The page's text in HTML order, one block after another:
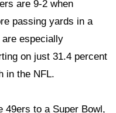
are 9-2 when
passing yards in a
are especially
on just 31.4 percent
in the NFL.
49ers to a Super Bowl,